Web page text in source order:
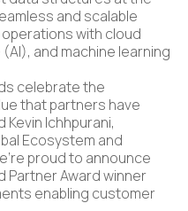
and scalable
with cloud
and machine learning
celebrate the
that partners have
Ichhpurani,
Ecosystem and
proud to announce
Partner Award winner
enabling customer